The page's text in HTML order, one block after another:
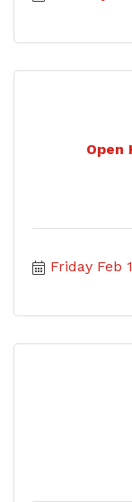
Open
Friday Feb